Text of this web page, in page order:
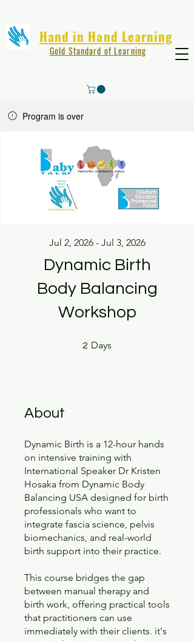
Hand in Hand Learning
Gold Standard of Learning
Program is over
Dynamic Birth
Body Balancing
Workshop
Jul 2, 2026 - Jul 3, 2026
2 Days
About
Dynamic Birth is a 12-hour hands
on intensive training with
International Speaker Dr Kristen
Hosaka from Dynamic Body
Balancing USA designed for birth
professionals who want to
integrate fascia science, pelvis
biomechanics, and real-world
birth support into their practice.
This course bridges the gap
between manual therapy and
birth work, offering practical tools
that practitioners can use
immediately with their clients. it's